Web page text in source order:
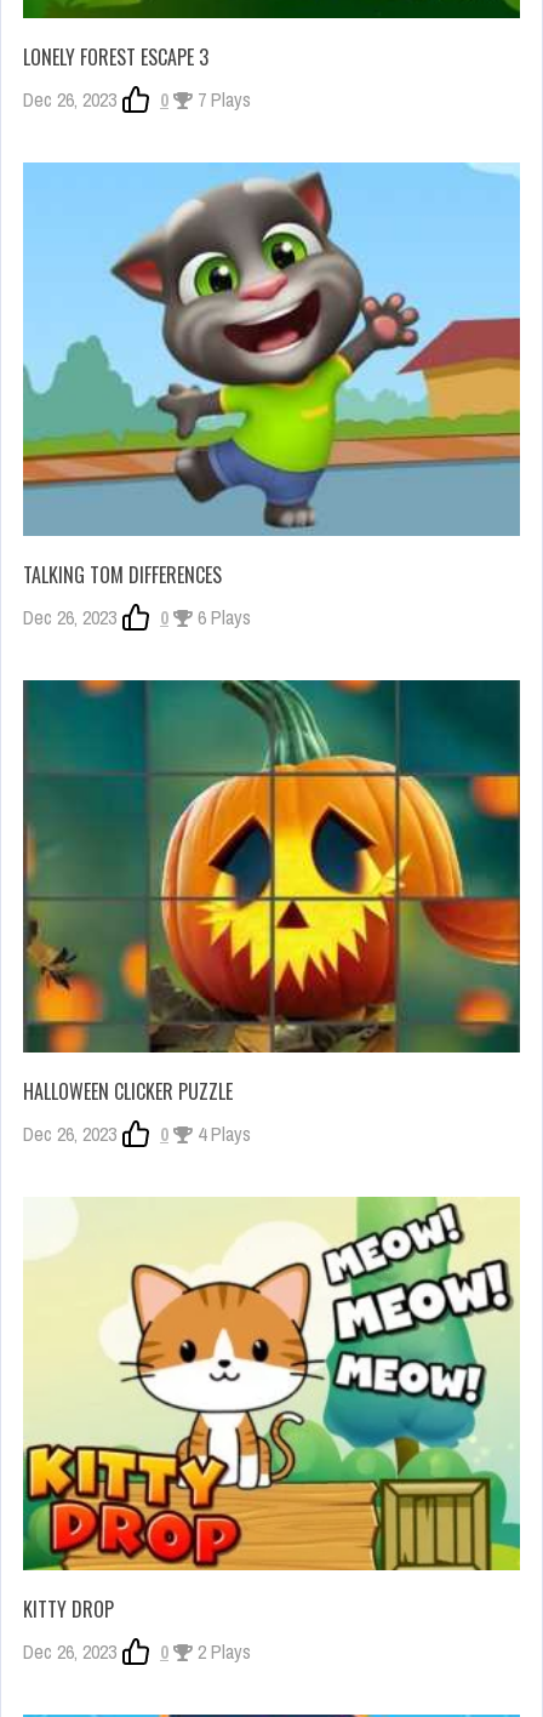
LONELY FOREST ESCAPE 3
Dec 26, 2023 0 7 Plays
TALKING TOM DIFFERENCES
Dec 26, 2023 0 6 Plays
HALLOWEEN CLICKER PUZZLE
Dec 26, 2023 0 4 Plays
KITTY DROP
Dec 26, 2023 0 2 Plays